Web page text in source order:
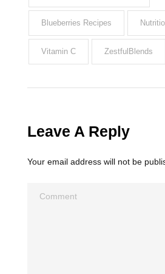
Blueberries Recipes
Vitamin C ZestfulBlends
Leave A Reply
Your email address will not be